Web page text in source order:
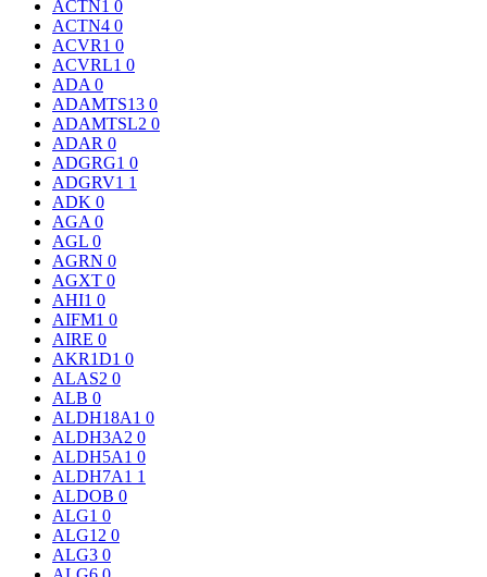
ACTN1 0
ACTN4 0
ACVR1 0
ACVRL1 0
ADA 0
ADAMTS13 0
ADAMTSL2 0
ADAR 0
ADGRG1 0
ADGRV1 1
ADK 0
AGA 0
AGL 0
AGRN 0
AGXT 0
AHI1 0
AIFM1 0
AIRE 0
AKR1D1 0
ALAS2 0
ALB 0
ALDH18A1 0
ALDH3A2 0
ALDH5A1 0
ALDH7A1 1
ALDOB 0
ALG1 0
ALG12 0
ALG3 0